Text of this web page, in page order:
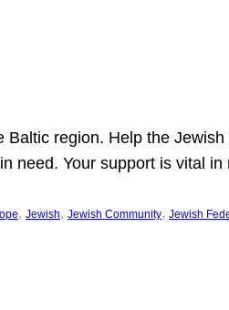
region. Help the
need. Your support is vital
, Jewish, Jewish Community, Jewish